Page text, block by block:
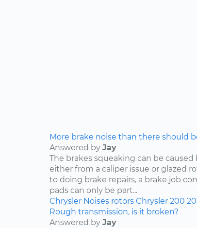
More brake noise than there should
Answered by Jay
The brakes squeaking can be
either from a caliper issue or glazed
to doing brake repairs, a brake job
pads can only be part...
Chrysler Noises rotors Chrysler 200
Rough transmission, is it broken?
Answered by Jay